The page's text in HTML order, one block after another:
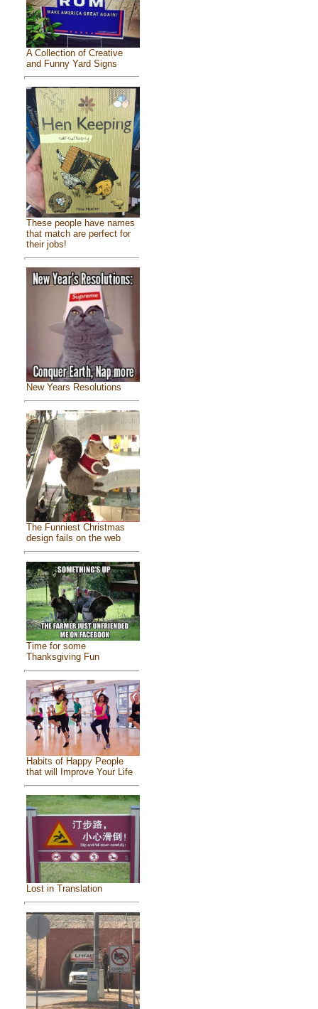
A Collection of Creative
and Funny Yard Signs
These people have names
that match are perfect for
their jobs!
New Years Resolutions
The Funniest Christmas
design fails on the web
Time for some
Thanksgiving Fun
Habits of Happy People
that will Improve Your Life
Lost in Translation